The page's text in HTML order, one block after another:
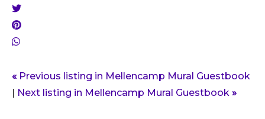
«Previous listing in Mellencamp Mural Guestbook
| Next listing in Mellencamp Mural Guestbook »